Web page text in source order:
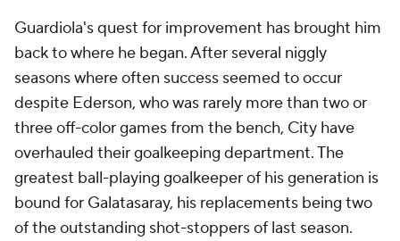
Guardiola's quest for improvement has brought him
back to where he began. After several niggly
seasons where often success seemed to occur
despite Ederson, who was rarely more than two or
three off-color games from the bench, City have
overhauled their goalkeeping department. The
greatest ball-playing goalkeeper of his generation is
bound for Galatasaray, his replacements being two
of the outstanding shot-stoppers of last season.